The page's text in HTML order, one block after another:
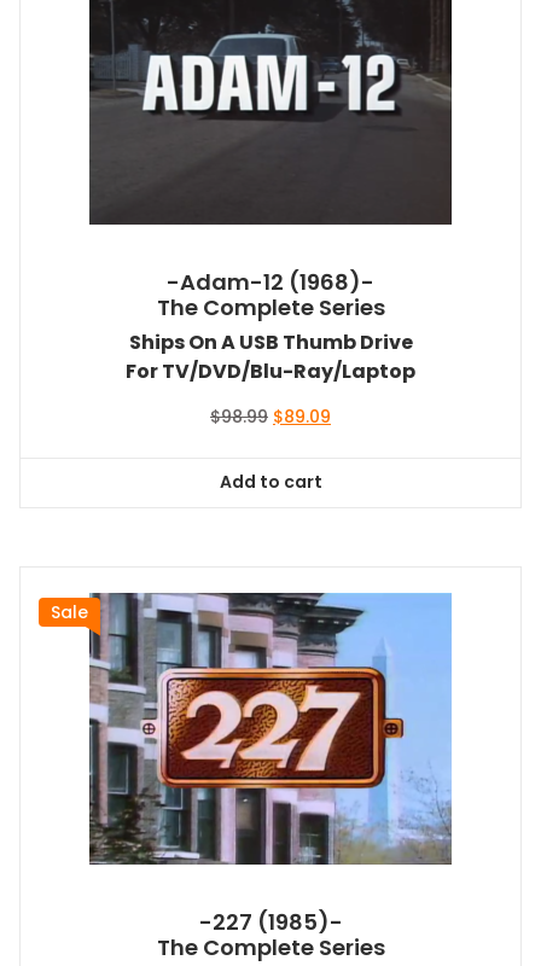
-Adam-12 (1968)-
The Complete Series
Ships On A USB Thumb Drive
For TV/DVD/Blu-Ray/Laptop
$98.99 Original
$98.99.
$89.09
Add to cart
Sale
-227 (1985)-
The Complete Series